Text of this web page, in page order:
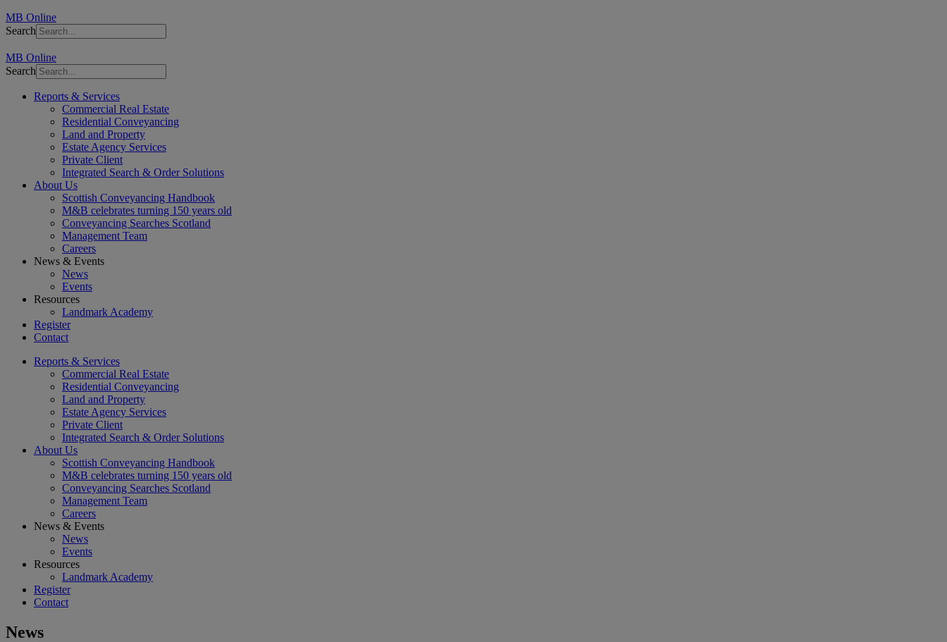
MB Online
Search
MB Online
Search
Reports & Services
Commercial Real Estate
Residential Conveyancing
Land and Property
Estate Agency Services
Private Client
Integrated Search & Order Solutions
About Us
Scottish Conveyancing Handbook
M&B celebrates turning 150 years old
Conveyancing Searches Scotland
Management Team
Careers
News & Events
News
Events
Resources
Landmark Academy
Register
Contact
Reports & Services
Commercial Real Estate
Residential Conveyancing
Land and Property
Estate Agency Services
Private Client
Integrated Search & Order Solutions
About Us
Scottish Conveyancing Handbook
M&B celebrates turning 150 years old
Conveyancing Searches Scotland
Management Team
Careers
News & Events
News
Events
Resources
Landmark Academy
Register
Contact
News